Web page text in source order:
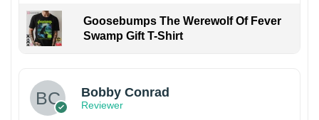
Goosebumps The Werewolf Of Fever
Swamp Gift T-Shirt
Bobby Conrad
Reviewer